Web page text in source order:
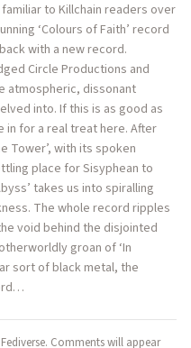
to Killchain readers over
‘Colours of Faith’ record
with a new record.
Circle Productions and
atmospheric, dissonant
into. If this is as good as
in for a real treat here. After
Tower’, with its spoken
place for Sisyphean to
takes us into spiralling
The whole record ripples
void behind the disjointed
groan of ‘In
sort of black metal, the
Comments will appear